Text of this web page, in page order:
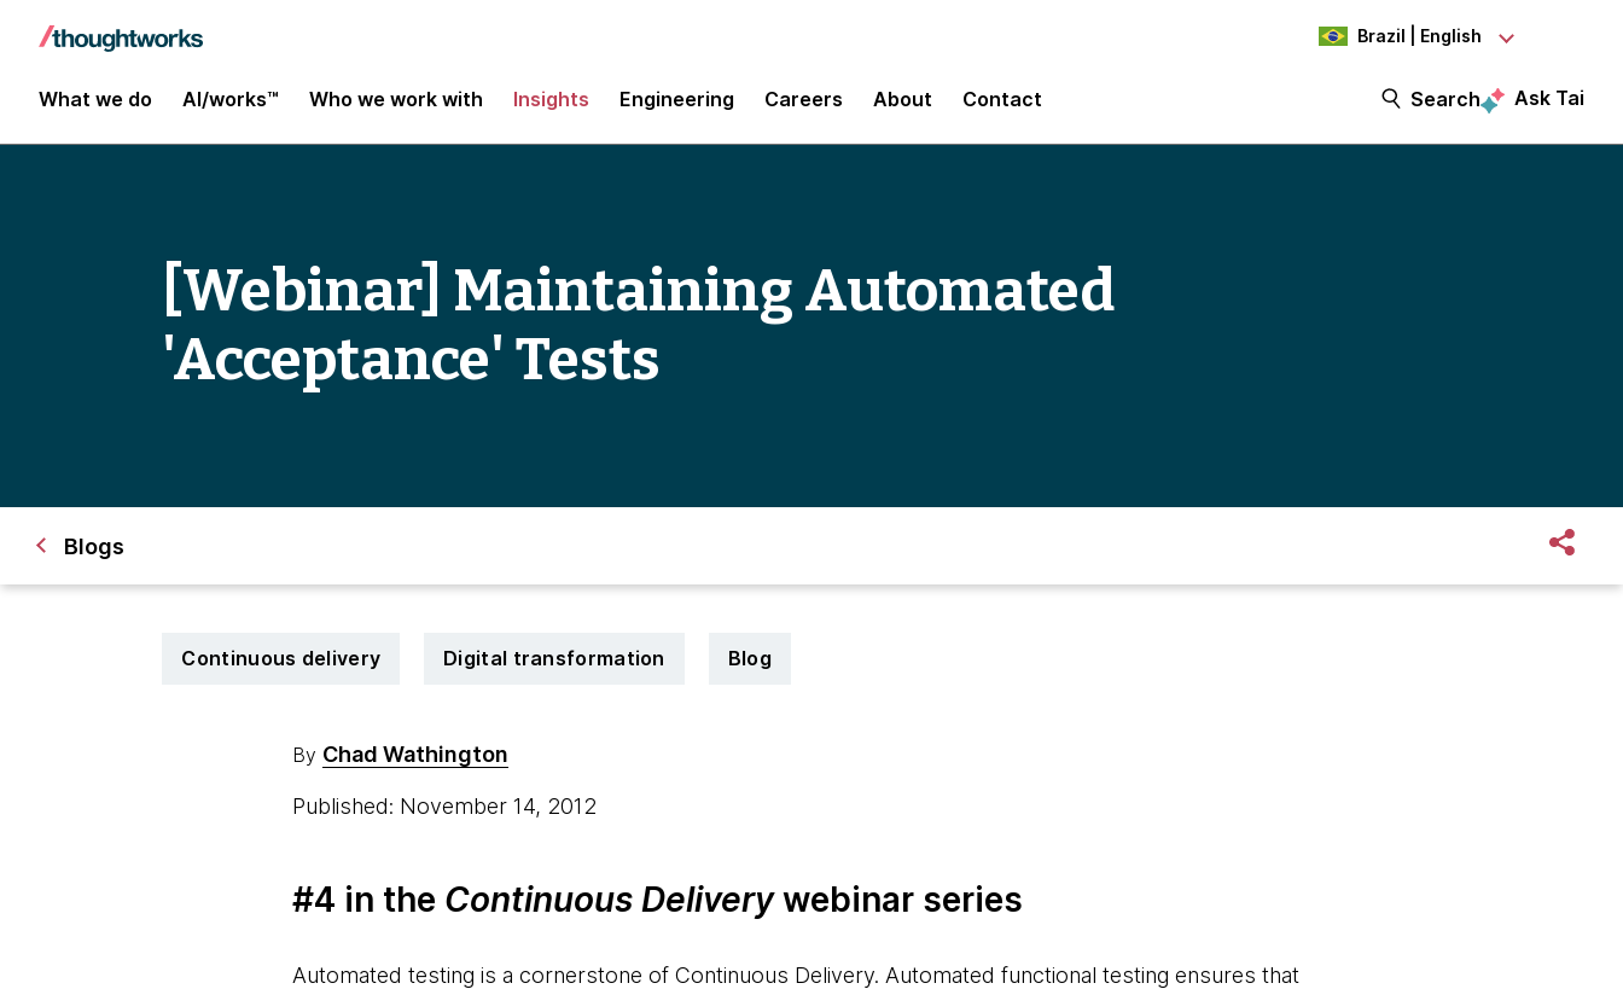
Brazil | English
What we do AI/works™ Who we work with Insights Engineering Careers About Contact Search Ask Tai
[Webinar] Maintaining Automated
'Acceptance' Tests
Blogs
Continuous delivery Digital transformation Blog
By Chad Wathington
Published: November 14, 2012
#4 in the Continuous Deliverywebinar series
Automated testing is a cornerstone of Continuous Delivery. Automated functional testing ensures that